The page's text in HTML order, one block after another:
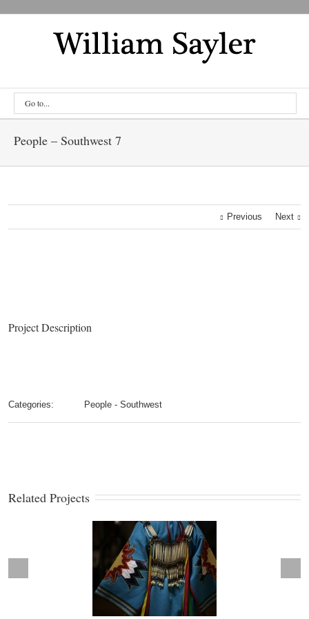
Go to...
People – Southwest 7
Previous Next
Project Description
Categories: People - Southwest
Related Projects